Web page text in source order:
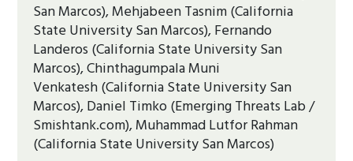
San Marcos), Mehjabeen Tasnim (California
State University San Marcos), Fernando
Landeros (California State University San
Marcos), Chinthagumpala Muni
Venkatesh (California State University San
Marcos), Daniel Timko (Emerging Threats Lab /
Smishtank.com), Muhammad Lutfor Rahman
(California State University San Marcos)